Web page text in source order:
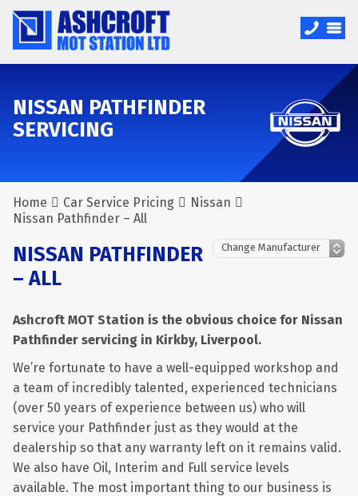
NISSAN PATHFINDER
SERVICING
Home Car Service Pricing
Nissan
Nissan Pathfinder – All
NISSAN PATHFINDER
– ALL
Ashcroft MOT Station is the obvious choice for Nissan
Pathfinder servicing in Kirkby, Liverpool.
We’re fortunate to have a well-equipped workshop and
a team of incredibly talented, experienced technicians
(over 50 years of experience between us) who will
service your Pathfinder just as they would at the
dealership so that any warranty left on it remains valid.
We also have Oil, Interim and Full service levels
available. The most important thing to our business is